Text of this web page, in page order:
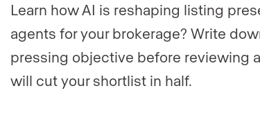
Learn how AI is reshaping listing
agents for your brokerage? Write
pressing objective before reviewing
will cut your shortlist in half.